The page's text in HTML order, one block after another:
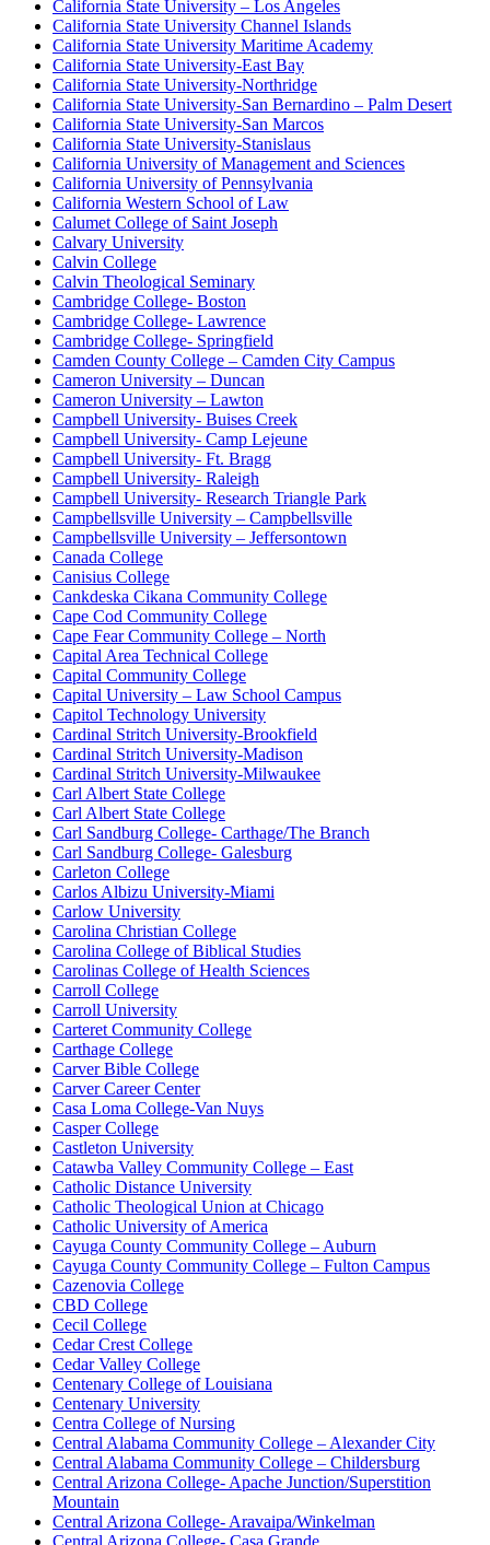
California State University – Los Angeles
California State University Channel Islands
California State University Maritime Academy
California State University-East Bay
California State University-Northridge
California State University-San Bernardino – Palm Desert
California State University-San Marcos
California State University-Stanislaus
California University of Management and Sciences
California University of Pennsylvania
California Western School of Law
Calumet College of Saint Joseph
Calvary University
Calvin College
Calvin Theological Seminary
Cambridge College- Boston
Cambridge College- Lawrence
Cambridge College- Springfield
Camden County College – Camden City Campus
Cameron University – Duncan
Cameron University – Lawton
Campbell University- Buises Creek
Campbell University- Camp Lejeune
Campbell University- Ft. Bragg
Campbell University- Raleigh
Campbell University- Research Triangle Park
Campbellsville University – Campbellsville
Campbellsville University – Jeffersontown
Canada College
Canisius College
Cankdeska Cikana Community College
Cape Cod Community College
Cape Fear Community College – North
Capital Area Technical College
Capital Community College
Capital University – Law School Campus
Capitol Technology University
Cardinal Stritch University-Brookfield
Cardinal Stritch University-Madison
Cardinal Stritch University-Milwaukee
Carl Albert State College
Carl Albert State College
Carl Sandburg College- Carthage/The Branch
Carl Sandburg College- Galesburg
Carleton College
Carlos Albizu University-Miami
Carlow University
Carolina Christian College
Carolina College of Biblical Studies
Carolinas College of Health Sciences
Carroll College
Carroll University
Carteret Community College
Carthage College
Carver Bible College
Carver Career Center
Casa Loma College-Van Nuys
Casper College
Castleton University
Catawba Valley Community College – East
Catholic Distance University
Catholic Theological Union at Chicago
Catholic University of America
Cayuga County Community College – Auburn
Cayuga County Community College – Fulton Campus
Cazenovia College
CBD College
Cecil College
Cedar Crest College
Cedar Valley College
Centenary College of Louisiana
Centenary University
Centra College of Nursing
Central Alabama Community College – Alexander City
Central Alabama Community College – Childersburg
Central Arizona College- Apache Junction/Superstition
Mountain
Central Arizona College- Aravaipa/Winkelman